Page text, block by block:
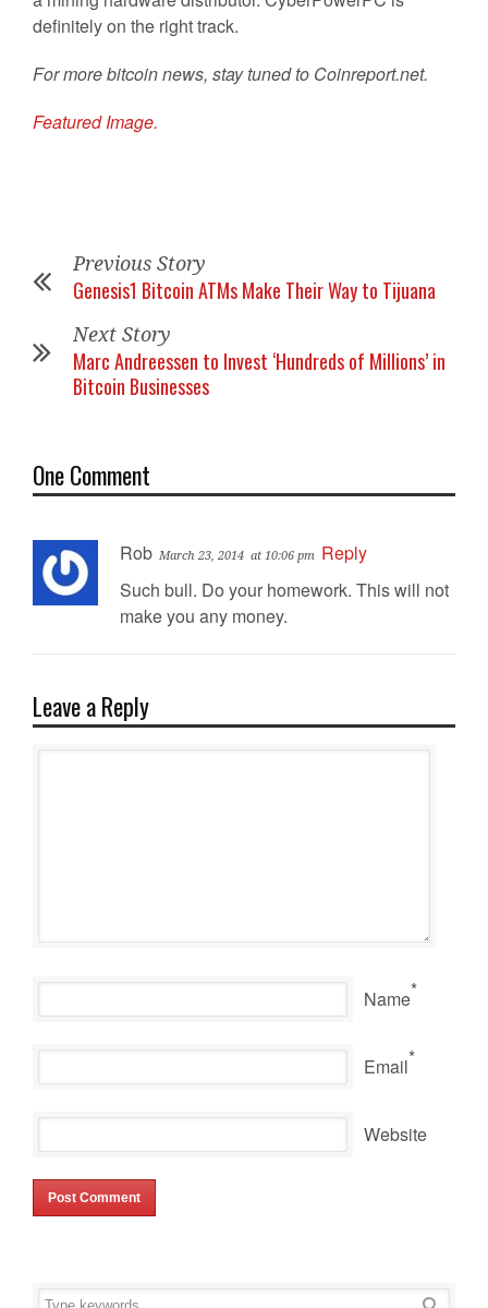
definitely on the right track.
For more bitcoin news, stay tuned to Coinreport.net.
Featured Image.
Previous Story
Genesis1 Bitcoin ATMs Make Their Way to Tijuana
Next Story
Marc Andreessen to Invest ‘Hundreds of Millions’ in
Bitcoin Businesses
One Comment
Rob March 23, 2014 at 10:06 pm Reply
Such bull. Do your homework. This will not
make you any money.
Leave a Reply
Name*
Email*
Website